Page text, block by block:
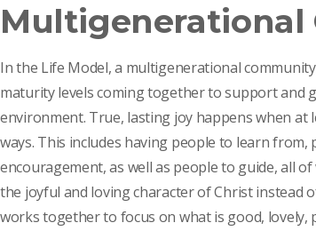
Multigenerational
In the Life Model, a multigenerational
maturity levels coming together to support and
environment. True, lasting joy happens when
ways. This includes having people to learn
encouragement, as well as people to guide, all
the joyful and loving character of Christ instead
works together to focus on what is good,